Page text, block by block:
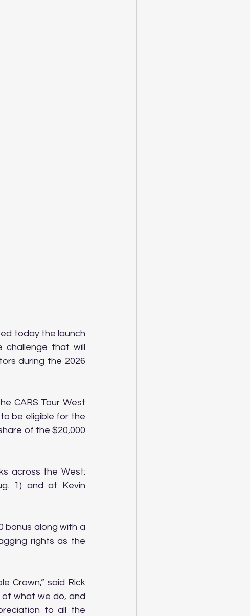
today the launch
challenge that will
during the 2026
CARS Tour West
be eligible for the
of the $20,000
across the West:
1) and at Kevin
bonus along with a
rights as the
Crown,” said Rick
of what we do, and
to all the